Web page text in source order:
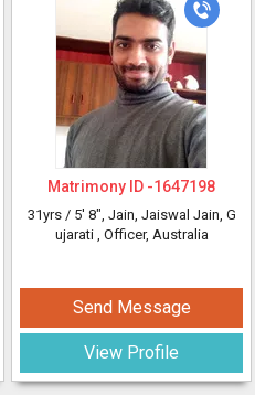
Matrimony ID -1647198
31yrs / 5' 8", Jain, Jaiswal Jain, G
ujarati , Officer, Australia
Send Message
View Profile